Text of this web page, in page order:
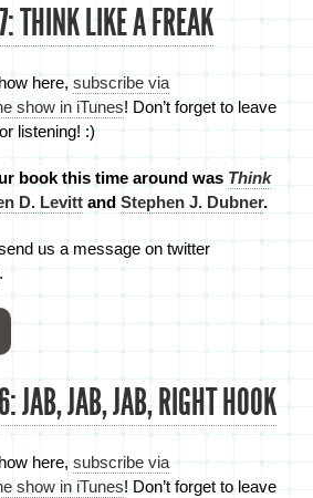
THINK LIKE A FREAK
here,subscribe via
show in iTunes! Don’t forget to leave
listening! :)
book this time around was Think
D. Levitt and Stephen J. Dubner.
us a message on twitter
.
JAB, JAB, JAB, RIGHT HOOK
here,subscribe via
show in iTunes! Don’t forget to leave